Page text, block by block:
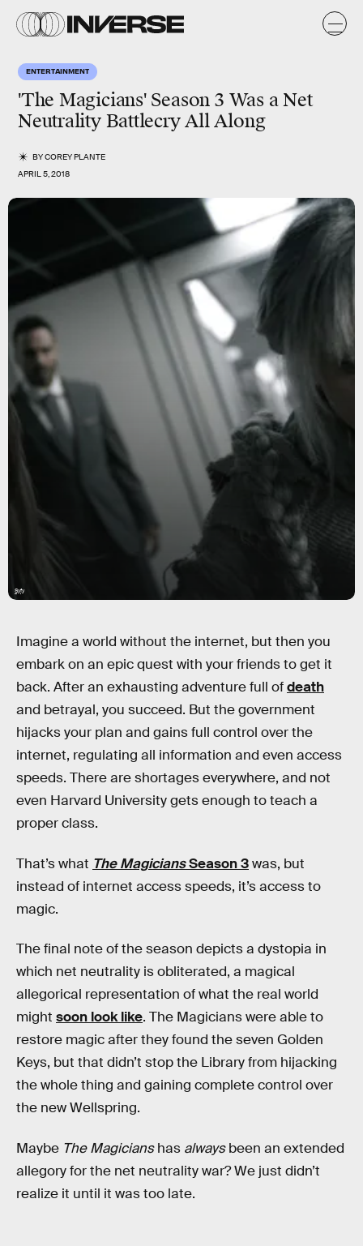
ENTERTAINMENT
'The Magicians' Season 3 Was a Net
Neutrality Battlecry All Along
BYCOREY PLANTE
APRIL 5, 2018
Syfy
Imagine a world without the internet, but then you
embark on an epic quest with your friends to get it
back. After an exhausting adventure full ofdeath
and betrayal, you succeed. But the government
hijacks your plan and gains full control over the
internet, regulating all information and even access
speeds. There are shortages everywhere, and not
even Harvard University gets enough to teach a
proper class.
That’s what The MagiciansSeason 3was, but
instead of internet access speeds, it’s access to
magic.
The final note of the season depicts a dystopia in
which net neutrality is obliterated, a magical
allegorical representation of what the real world
might soon look like. The Magicians were able to
restore magic after they found the seven Golden
Keys, but that didn’t stop the Library from hijacking
the whole thing and gaining complete control over
the new Wellspring.
Maybe The Magicianshas alwaysbeen an extended
allegory for the net neutrality war? We just didn’t
realize it until it was too late.